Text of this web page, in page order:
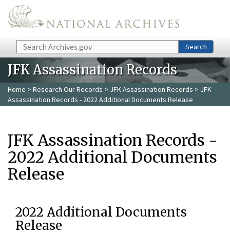
Skip to main content
Search Search
JFK Assassination Records
Home > Research Our Records > JFK Assassination Records > JFK
Assassination Records - 2022 Additional Documents Release
JFK Assassination Records -
2022 Additional Documents
Release
2022 Additional Documents
Release